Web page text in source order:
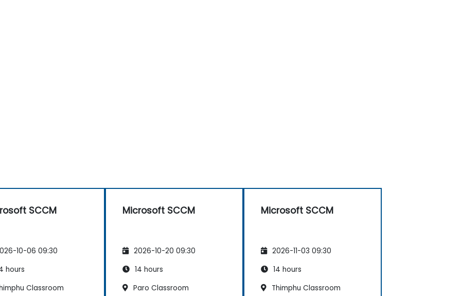
SCCM
10-06 09:30
hours
Classroom
Microsoft SCCM
2026-10-20 09:30
14 hours
Paro Classroom
Microsoft SCCM
2026-11-03 09:30
14 hours
Thimphu Classroom